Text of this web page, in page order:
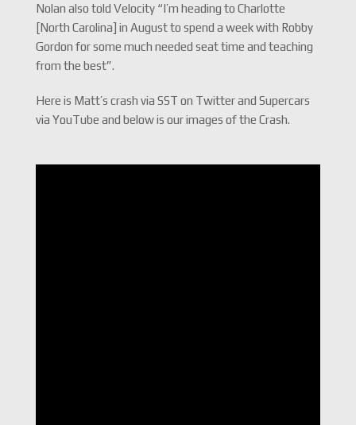
Nolan also told Velocity “I’m heading to Charlotte
[North Carolina] in August to spend a week with Robby
Gordon for some much needed seat time and teaching
from the best”.
Here is Matt’s crash via SST on Twitter and Supercars
via YouTube and below is our images of the Crash.